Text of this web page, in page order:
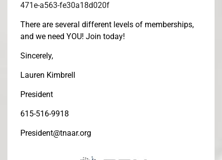
471e-a563-fe30a18d020f
There are several different levels of memberships,
and we need YOU! Join today!
Sincerely,
Lauren Kimbrell
President
615-516-9918
President@tnaar.org